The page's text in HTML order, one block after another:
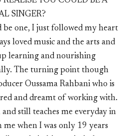
SINGER?
be one, I just followed my heart
loved music and the arts and
learning and nourishing
The turning point though
Oussama Rahbani who is
and dreamt of working with.
still teaches me everyday in
me when I was only 19 years